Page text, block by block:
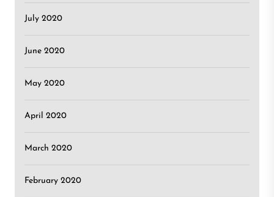
July 2020
June 2020
May 2020
April 2020
March 2020
February 2020